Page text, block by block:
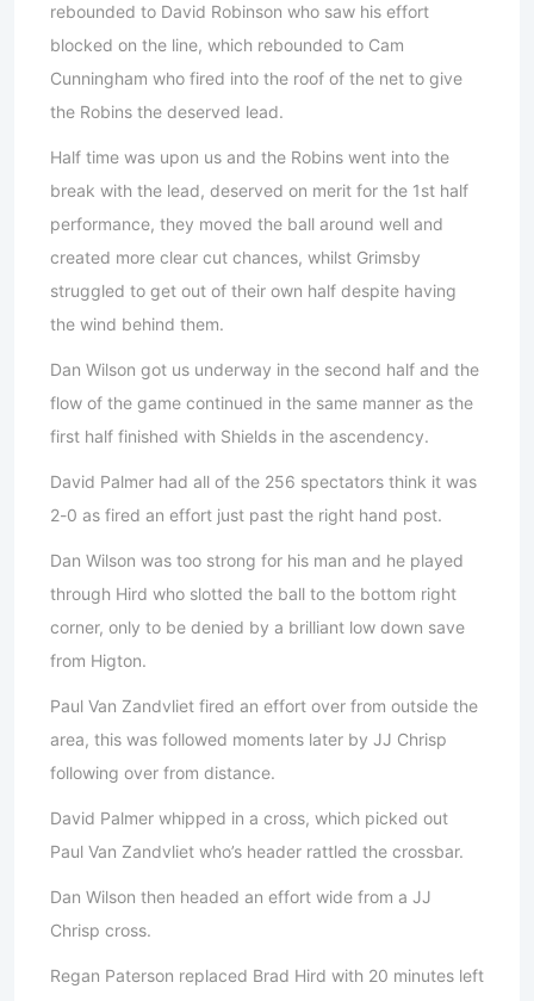
rebounded to David Robinson who saw his effort
blocked on the line, which rebounded to Cam
Cunningham who fired into the roof of the net to give
the Robins the deserved lead.
Half time was upon us and the Robins went into the
break with the lead, deserved on merit for the 1st half
performance, they moved the ball around well and
created more clear cut chances, whilst Grimsby
struggled to get out of their own half despite having
the wind behind them.
Dan Wilson got us underway in the second half and the
flow of the game continued in the same manner as the
first half finished with Shields in the ascendency.
David Palmer had all of the 256 spectators think it was
2-0 as fired an effort just past the right hand post.
Dan Wilson was too strong for his man and he played
through Hird who slotted the ball to the bottom right
corner, only to be denied by a brilliant low down save
from Higton.
Paul Van Zandvliet fired an effort over from outside the
area, this was followed moments later by JJ Chrisp
following over from distance.
David Palmer whipped in a cross, which picked out
Paul Van Zandvliet who’s header rattled the crossbar.
Dan Wilson then headed an effort wide from a JJ
Chrisp cross.
Regan Paterson replaced Brad Hird with 20 minutes left